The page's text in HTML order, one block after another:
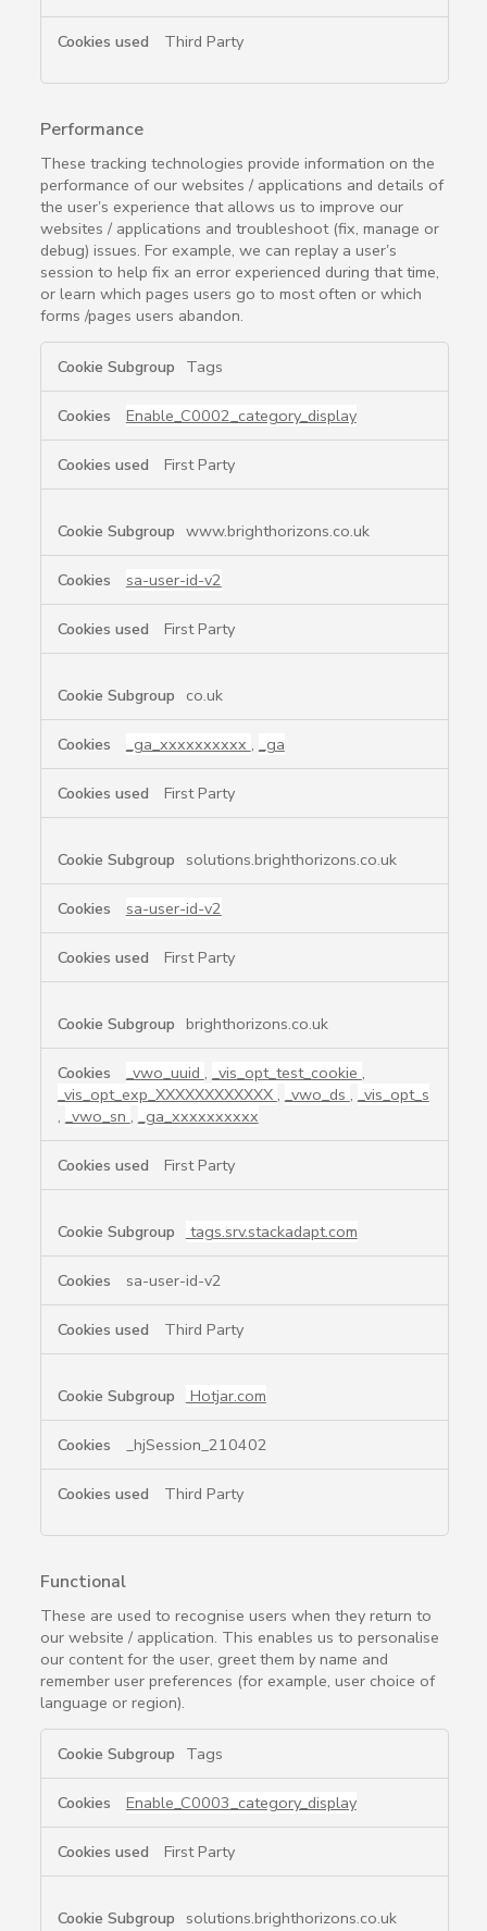
Third Party
Performance
These tracking technologies provide information on the
performance of our websites / applications and details of
the user’s experience that allows us to improve our
websites / applications and troubleshoot (fix, manage or
debug) issues. For example, we can replay a user’s
session to help fix an error experienced during that time,
or learn which pages users go to most often or which
forms /pages users abandon.
Tags
Enable_C0002_category_display
First Party
www.brighthorizons.co.uk
sa-user-id-v2
First Party
co.uk
_ga_xxxxxxxxxx , _ga
First Party
solutions.brighthorizons.co.uk
sa-user-id-v2
First Party
brighthorizons.co.uk
_vwo_uuid , _vis_opt_test_cookie ,
_vis_opt_exp_XXXXXXXXXXXX , _vwo_ds , _vis_opt_s
, _vwo_sn , _ga_xxxxxxxxxx
First Party
tags.srv.stackadapt.com
sa-user-id-v2
Third Party
Hotjar.com
_hjSession_210402
Third Party
Functional
These are used to recognise users when they return to
our website / application. This enables us to personalise
our content for the user, greet them by name and
remember user preferences (for example, user choice of
language or region).
Tags
Enable_C0003_category_display
First Party
solutions.brighthorizons.co.uk